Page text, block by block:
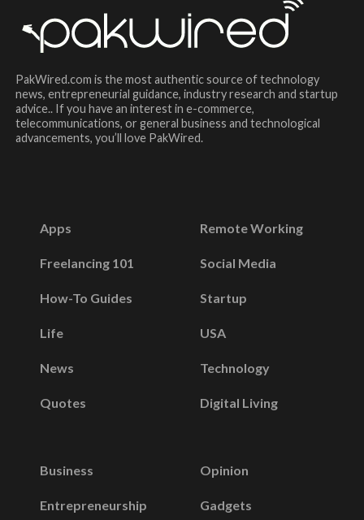
PakWired.com is the most authentic source of technology
news, entrepreneurial guidance, industry research and startup
advice.. If you have an interest in e-commerce,
telecommunications, or general business and technological
advancements, you’ll love PakWired.
Apps
Freelancing 101
How-To Guides
Life
News
Quotes
Remote Working
Social Media
Startup
USA
Technology
Digital Living
Business
Entrepreneurship
Opinion
Gadgets